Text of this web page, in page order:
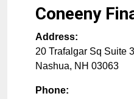
Coneeny
Address:
20 Trafalgar Sq Suite
Nashua, NH 03063
Phone: